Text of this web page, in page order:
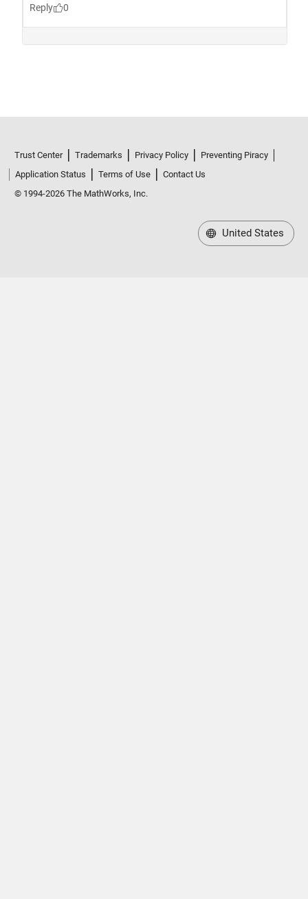
Trust Center Trademarks Privacy Policy
Preventing Piracy
Application Status
Terms of Use
Contact Us
© 1994-2026 The MathWorks, Inc.
United States